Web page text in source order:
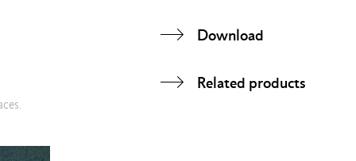
Download
Related products